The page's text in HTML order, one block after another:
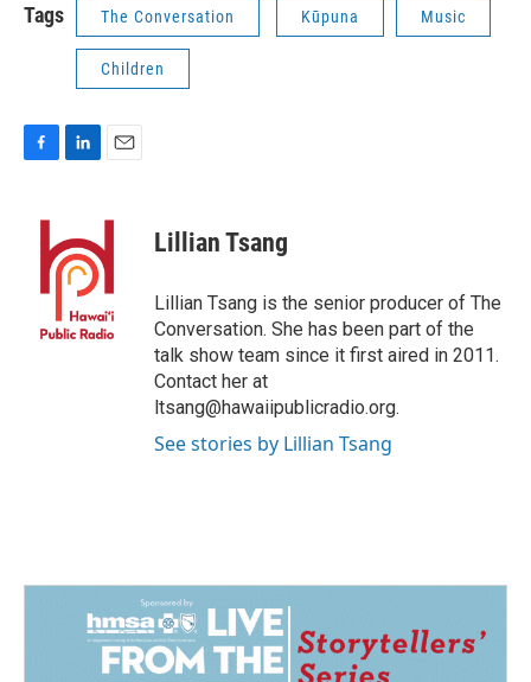
Tags The Conversation Kūpuna Music
Children
k
e
d
n
Lillian Tsang
Lillian Tsang is the senior producer of The
Conversation. She has been part of the
talk show team since it first aired in 2011.
Contact her at
ltsang@hawaiipublicradio.org.
See stories by Lillian Tsang